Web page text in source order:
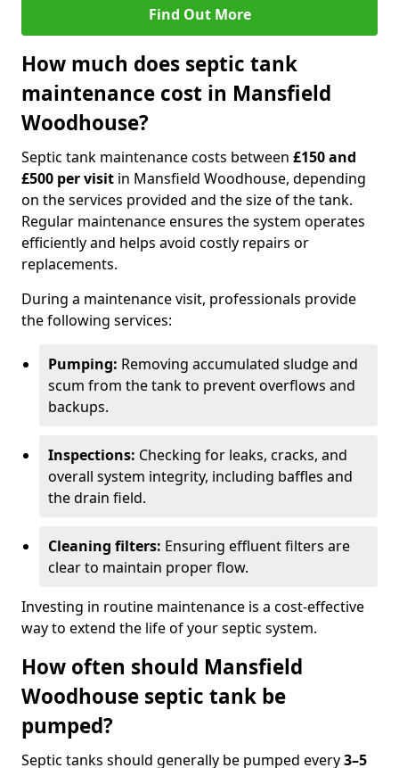
Find Out More
How much does septic tank
maintenance cost in Mansfield
Woodhouse?
Septic tank maintenance costs between £150 and
£500 per visit in Mansfield Woodhouse, depending
on the services provided and the size of the tank.
Regular maintenance ensures the system operates
efficiently and helps avoid costly repairs or
replacements.
During a maintenance visit, professionals provide
the following services:
Pumping: Removing accumulated sludge and
scum from the tank to prevent overflows and
backups.
Inspections: Checking for leaks, cracks, and
overall system integrity, including baffles and
the drain field.
Cleaning filters: Ensuring effluent filters are
clear to maintain proper flow.
Investing in routine maintenance is a cost-effective
way to extend the life of your septic system.
How often should Mansfield
Woodhouse septic tank be
pumped?
Septic tanks should generally be pumped every3–5